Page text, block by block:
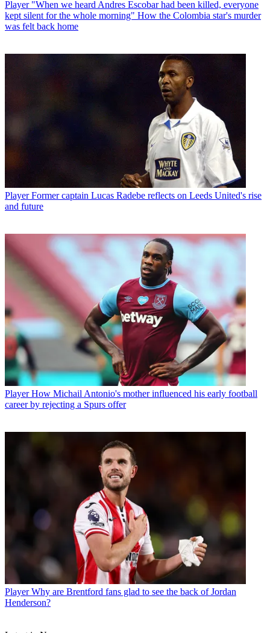
Player "When we heard Andres Escobar had been killed, everyone
kept silent for the whole morning" How the Colombia star's murder
was felt back home
Player Former captain Lucas Radebe reflects on Leeds United's rise
and future
Player How Michail Antonio's mother influenced his early football
career by rejecting a Spurs offer
Player Why are Brentford fans glad to see the back of Jordan
Henderson?